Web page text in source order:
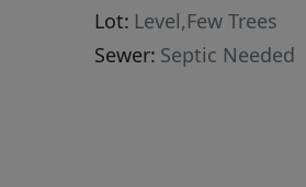
Lot: Level,Few Trees
Sewer: Septic Needed